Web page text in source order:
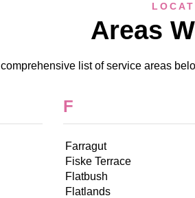
Areas
list of service areas
F
Farragut
Fiske Terrace
Flatbush
Flatlands